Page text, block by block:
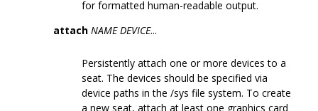
for formatted human-readable output.
attach NAME DEVICE...
Persistently attach one or more devices to a
seat. The devices should be specified via
device paths in the /sys file system. To create
a new seat, attach at least one graphics card